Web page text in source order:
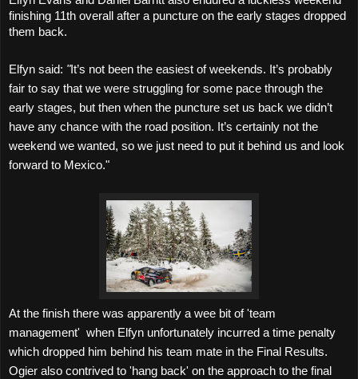
finishing 11th overall after a puncture on the early stages dropped
them back.
Elfyn said: "It’s not been the easiest of weekends. It’s probably
fair to say that we were struggling for some pace through the
early stages, but then when the puncture set us back we didn’t
have any chance with the road position. It’s certainly not the
weekend we wanted, so we just need to put it behind us and look
forward to Mexico."
At the finish there was apparently a wee bit of 'team
management' when Elfyn unfortunately incurred a time penalty
which dropped him behind his team mate in the Final Results.
Ogier also contrived to 'hang back' on the approach to the final